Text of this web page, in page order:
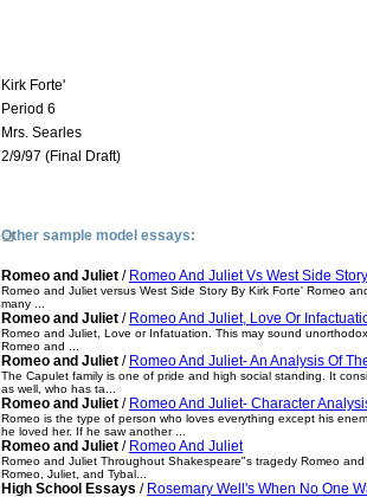
Kirk Forte'
Period 6
Mrs. Searles
2/9/97 (Final Draft)
Other sample model essays:
Romeo and Juliet / Romeo And Juliet Vs West Side Story
Romeo and Juliet versus West Side Story By Kirk Forte' Romeo
many ...
Romeo and Juliet / Romeo And Juliet, Love Or
Romeo and Juliet, Love or Infatuation. This may sound
Romeo and ...
Romeo and Juliet / Romeo And Juliet- An Analysis Of
The Capulet family is one of pride and high social standing. It
as well, who has ta...
Romeo and Juliet / Romeo And Juliet- Character
Romeo is the type of person who loves everything except his
he loved her. If he saw another ...
Romeo and Juliet / Romeo And Juliet
Romeo and Juliet Throughout Shakespeare"s tragedy Romeo
Romeo, Juliet, and Tybal...
High School Essays / Rosemary Well's When No One